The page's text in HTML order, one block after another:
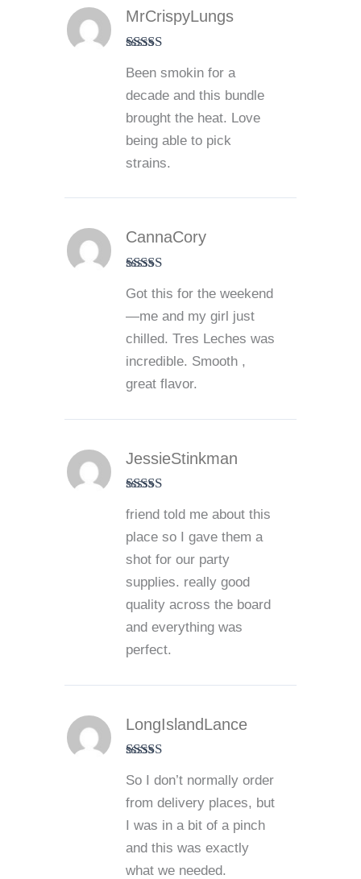
of 5
MrCrispyLungs
Been smokin for a
decade and this bundle
brought the heat. Love
being able to pick
strains.
of 5
CannaCory
Got this for the weekend
—me and my girl just
chilled. Tres Leches was
incredible. Smooth ,
great flavor.
of 5
JessieStinkman
friend told me about this
place so I gave them a
shot for our party
supplies. really good
quality across the board
and everything was
perfect.
of 5
LongIslandLance
So I don’t normally order
from delivery places, but
I was in a bit of a pinch
and this was exactly
what we needed.